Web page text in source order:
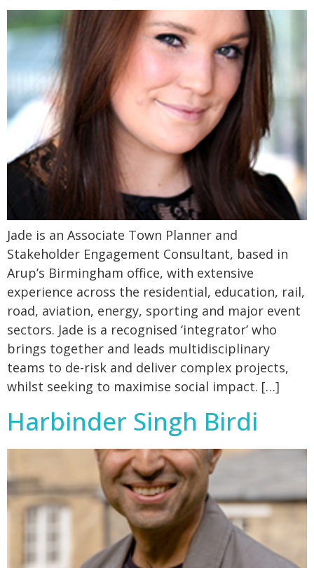
Jade is an Associate Town Planner and
Stakeholder Engagement Consultant, based in
Arup’s Birmingham office, with extensive
experience across the residential, education, rail,
road, aviation, energy, sporting and major event
sectors. Jade is a recognised ‘integrator’ who
brings together and leads multidisciplinary
teams to de-risk and deliver complex projects,
whilst seeking to maximise social impact. […]
Harbinder Singh Birdi